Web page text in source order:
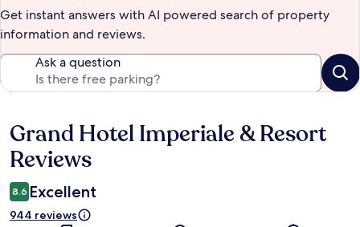
Get instant answers with AI powered search of property
information and reviews.
Ask a question
Reviews
Grand Hotel Imperiale & Resort
Reviews
8.6 Excellent
944 reviews